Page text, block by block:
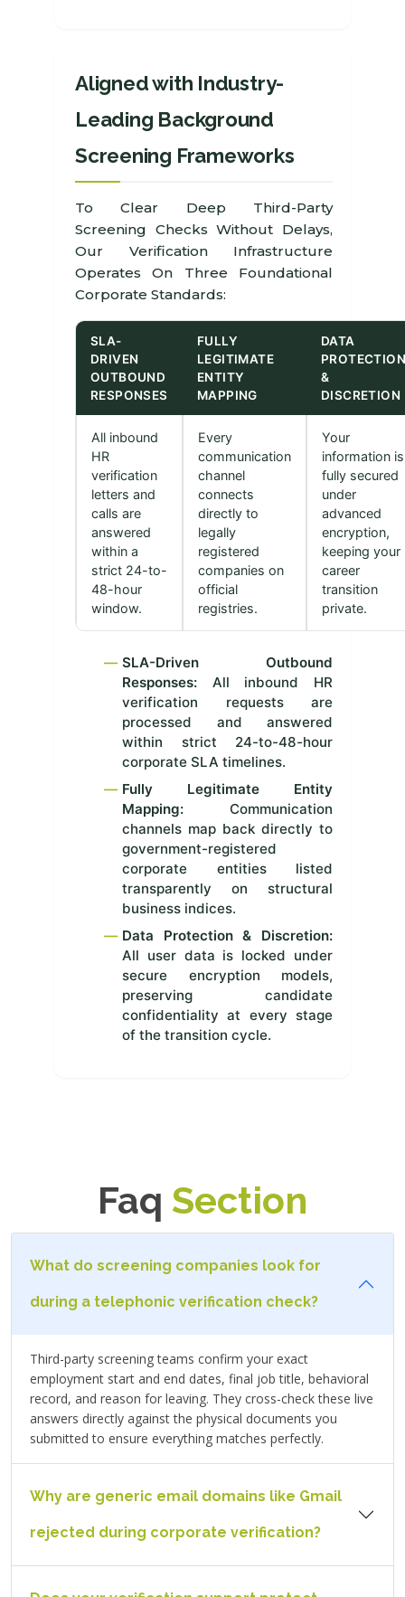
Aligned with Industry-
Leading Background
Screening Frameworks
To Clear Deep Third-Party
Screening Checks Without Delays,
Our Verification Infrastructure
Operates On Three Foundational
Corporate Standards:
SLA-
DRIVEN
OUTBOUND
RESPONSES
FULLY
LEGITIMATE
ENTITY
MAPPING
DATA
&
DISCRETION
All inbound
HR
verification
letters and
calls are
answered
within a
strict 24-to-
48-hour
window.
Every
communication
channel
connects
directly to
legally
registered
companies on
official
registries.
Your
information is
fully secured
under
advanced
encryption,
keeping your
career
transition
private.
SLA-Driven Outbound
Responses: All inbound HR
verification requests are
processed and answered
within strict 24-to-48-hour
corporate SLA timelines.
Fully Legitimate Entity
Mapping: Communication
channels map back directly to
government-registered
corporate entities listed
transparently on structural
business indices.
Data Protection & Discretion:
All user data is locked under
secure encryption models,
preserving candidate
confidentiality at every stage
of the transition cycle.
Faq Section
What do screening companies look for
during a telephonic verification check?
Third-party screening teams confirm your exact
employment start and end dates, final job title, behavioral
record, and reason for leaving. They cross-check these live
answers directly against the physical documents you
submitted to ensure everything matches perfectly.
Why are generic email domains like Gmail
rejected during corporate verification?